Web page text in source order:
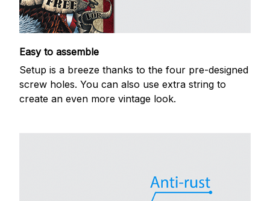
Easy to assemble
Setup is a breeze thanks to the four pre-designed
screw holes. You can also use extra string to
create an even more vintage look.